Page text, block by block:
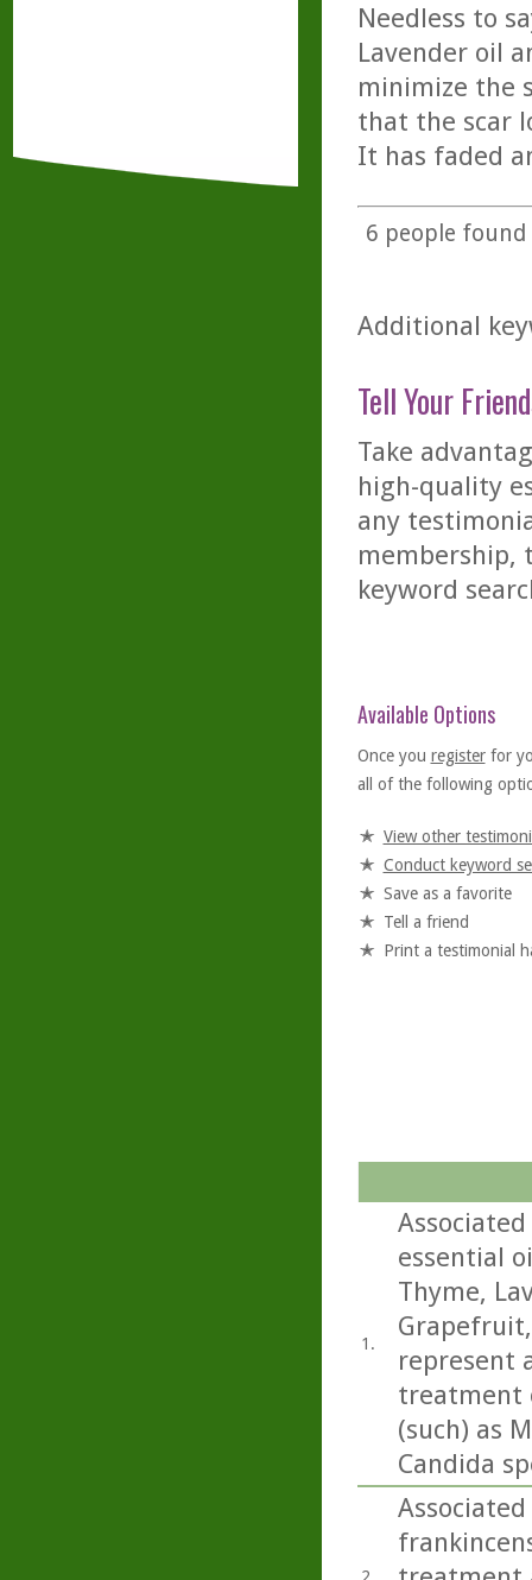
Needless to
Lavender oil
minimize the
that the scar
It has faded
6 people
Additional
Tell Your
Take
high-quality
any
membership,
keyword
Available Options
Once you registerfor
all of the following
View other
Conduct keyword
Save as a favorite
Tell a friend
Print a testimonial
1.
essential
Thyme,
represent
treatment
(such) as
Candida